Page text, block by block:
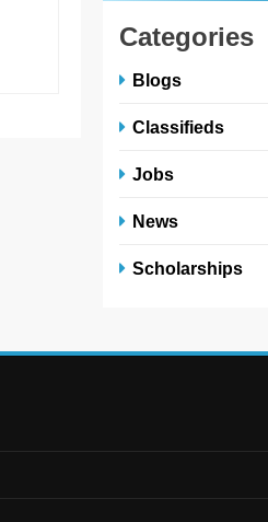
Categories
Blogs
Classifieds
Jobs
News
Scholarships